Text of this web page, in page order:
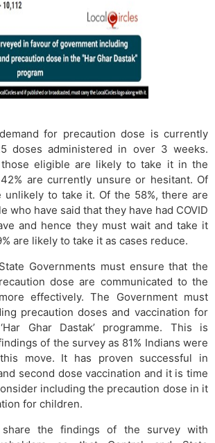
for precaution dose is currently
doses administered in over 3 weeks.
eligible are likely to take it in the
are currently unsure or hesitant. Of
unlikely to take it. Of the 58%, there are
who have said that they have had COVID
and hence they must wait and take it
are likely to take it as cases reduce.
Governments must ensure that the
dose are communicated to the
effectively. The Government must
precaution doses and vaccination for
Ghar Dastak’ programme. This is
of the survey as 81% Indians were
move. It has proven successful in
second dose vaccination and it is time
including the precaution dose in it
for children.
share the findings of the survey with